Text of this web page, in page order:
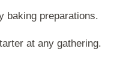
baking preparations.
at any gathering.